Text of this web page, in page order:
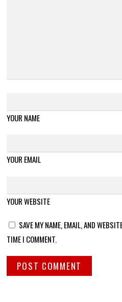
YOUR NAME
YOUR EMAIL
YOUR WEBSITE
SAVE MY NAME, EMAIL, AND
TIME I COMMENT.